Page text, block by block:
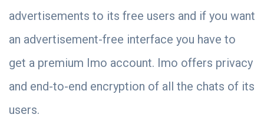
advertisements to its free users and if you want
an advertisement-free interface you have to
get a premium Imo account. Imo offers privacy
and end-to-end encryption of all the chats of its
users.